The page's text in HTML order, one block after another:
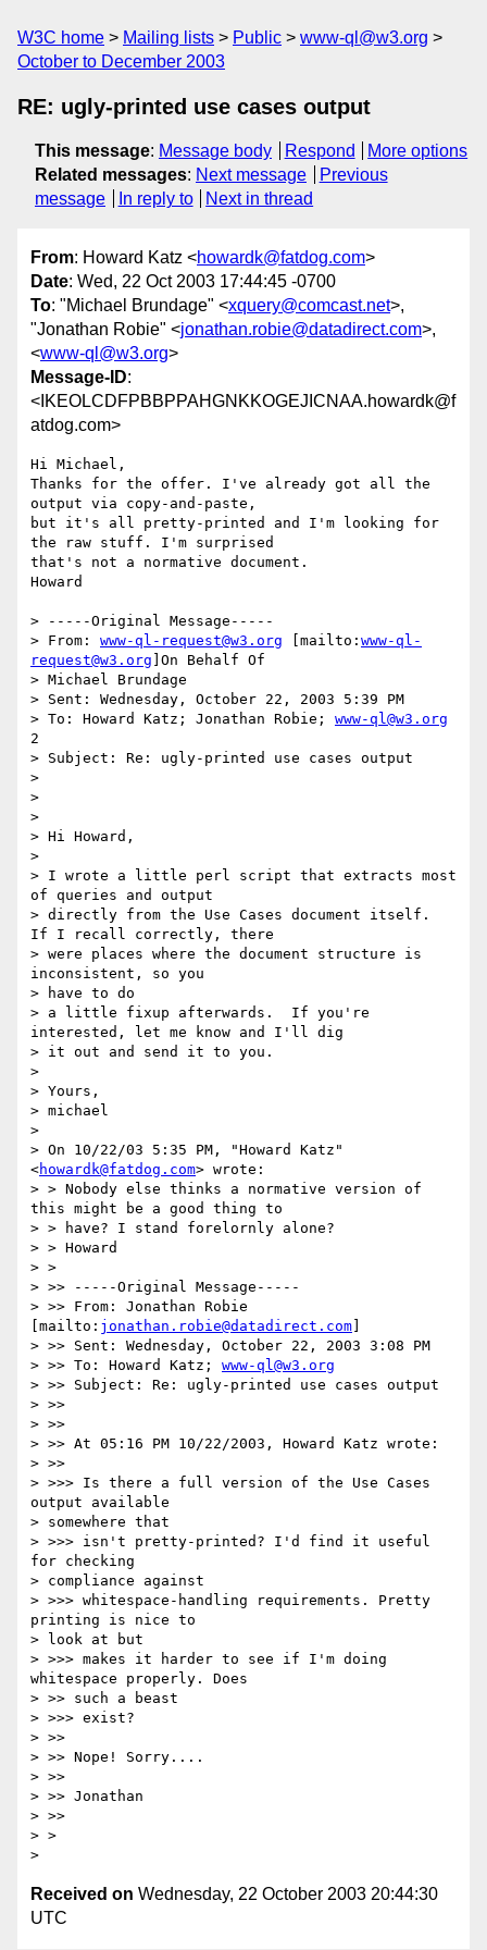
W3C home Mailing lists Public
www-ql@w3.org
October to December 2003
RE: ugly-printed use cases output
This message: Message body Respond
More options
Related messages: Next message
Previous
message
In reply to Next in thread
From: Howard Katz <howardk@fatdog.com>
Date: Wed, 22 Oct 2003 17:44:45 -0700
To: "Michael Brundage" <xquery@comcast.net>,
"Jonathan Robie" <jonathan.robie@datadirect.com>,
<www-ql@w3.org>
Message-ID:
<IKEOLCDFPBBPPAHGNKKOGEJICNAA.howardk@f
atdog.com>
Hi Michael,
Thanks for the offer. I've already got all the
output via copy-and-paste,
but it's all pretty-printed and I'm looking for
the raw stuff. I'm surprised
that's not a normative document.
Howard
> -----Original Message-----
> From: www-ql-request@w3.org [mailto: www-ql-
request@w3.org ]On Behalf Of
> Michael Brundage
> Sent: Wednesday, October 22, 2003 5:39 PM
> To: Howard Katz; Jonathan Robie; www-ql@w3.org
2
> Subject: Re: ugly-printed use cases output
>
>
>
> Hi Howard,
>
> I wrote a little perl script that extracts most
of queries and output
> directly from the Use Cases document itself.
If I recall correctly, there
> were places where the document structure is
inconsistent, so you
> have to do
> a little fixup afterwards.  If you're
interested, let me know and I'll dig
> it out and send it to you.
>
> Yours,
> michael
>
> On 10/22/03 5:35 PM, "Howard Katz"
<howardk@fatdog.com> wrote:
> > Nobody else thinks a normative version of
this might be a good thing to
> > have? I stand forelornly alone?
> > Howard
> >
> >> -----Original Message-----
> >> From: Jonathan Robie
[mailto: jonathan.robie@datadirect.com
> >> Sent: Wednesday, October 22, 2003 3:08 PM
> >> To: Howard Katz; www-ql@w3.org
> >> Subject: Re: ugly-printed use cases output
> >>
> >>
> >> At 05:16 PM 10/22/2003, Howard Katz wrote:
> >>
> >>> Is there a full version of the Use Cases
output available
> somewhere that
> >>> isn't pretty-printed? I'd find it useful
for checking
> compliance against
> >>> whitespace-handling requirements. Pretty
printing is nice to
> look at but
> >>> makes it harder to see if I'm doing
whitespace properly. Does
> >> such a beast
> >>> exist?
> >>
> >> Nope! Sorry....
> >>
> >> Jonathan
> >>
> >
Received on Wednesday, 22 October 2003 20:44:30
UTC